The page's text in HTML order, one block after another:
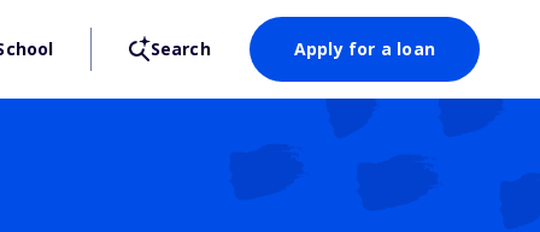
Search Apply for a loan